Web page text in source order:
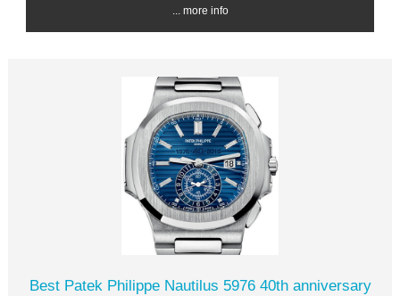
... more info
Best Patek Philippe Nautilus 5976 40th anniversary